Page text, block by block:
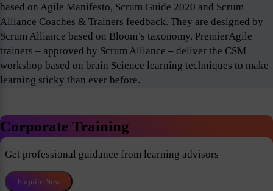
based on Agile Manifesto, Scrum Guide 2020 and Scrum
Alliance Coaches & Trainers feedback. They are designed by
Scrum Alliance based on Bloom’s taxonomy. PremierAgile
trainers – approved by Scrum Alliance – deliver the CSM
workshop based on brain Science learning techniques to make
learning sticky than ever before.
Corporate Training
Get professional guidance from learning advisors
Enquire Now